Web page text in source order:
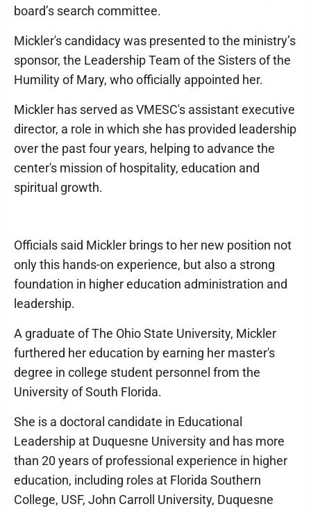
board’s search committee.
Mickler's candidacy was presented to the ministry’s
sponsor, the Leadership Team of the Sisters of the
Humility of Mary, who officially appointed her.
Mickler has served as VMESC's assistant executive
director, a role in which she has provided leadership
over the past four years, helping to advance the
center's mission of hospitality, education and
spiritual growth.
Officials said Mickler brings to her new position not
only this hands-on experience, but also a strong
foundation in higher education administration and
leadership.
A graduate of The Ohio State University, Mickler
furthered her education by earning her master's
degree in college student personnel from the
University of South Florida.
She is a doctoral candidate in Educational
Leadership at Duquesne University and has more
than 20 years of professional experience in higher
education, including roles at Florida Southern
College, USF, John Carroll University, Duquesne